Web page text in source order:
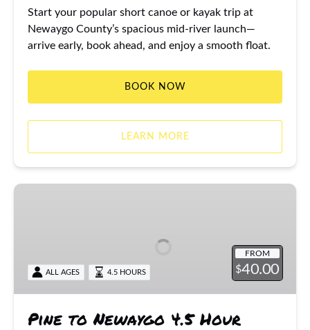
Start your popular short canoe or kayak trip at
Newaygo County’s spacious mid-river launch—
arrive early, book ahead, and enjoy a smooth float.
BOOK NOW
LEARN MORE
Pine
Canoe
Trip
FROM
$40.00
ALL AGES 4.5 HOURS
Pine to Newaygo 4.5 Hour